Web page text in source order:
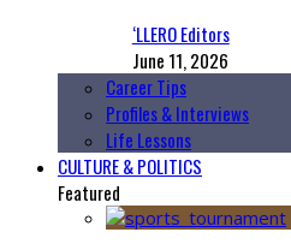
‘LLERO Editors
June 11, 2026
Career Tips
Profiles & Interviews
Life Lessons
CULTURE & POLITICS
Featured